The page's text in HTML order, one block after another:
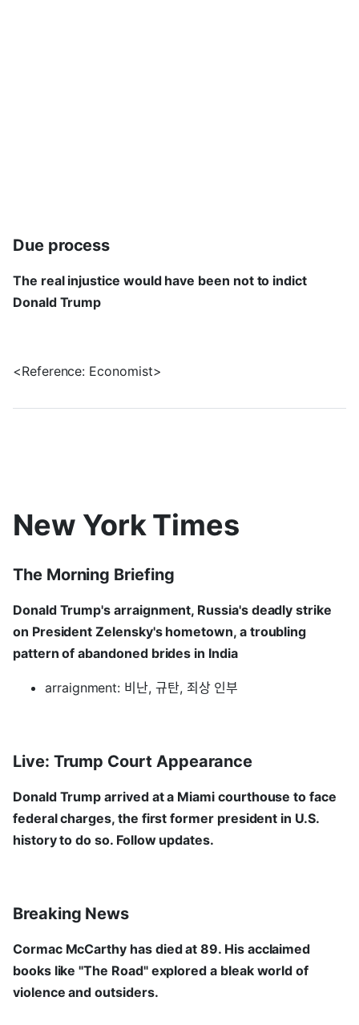
Due process
The real injustice would have been not to indict
Donald Trump
<Reference: Economist>
New York Times
The Morning Briefing
Donald Trump's arraignment, Russia's deadly strike
on President Zelensky's hometown, a troubling
pattern of abandoned brides in India
arraignment: 비난, 규탄, 죄상 인부
Live: Trump Court Appearance
Donald Trump arrived at a Miami courthouse to face
federal charges, the first former president in U.S.
history to do so. Follow updates.
Breaking News
Cormac McCarthy has died at 89. His acclaimed
books like "The Road" explored a bleak world of
violence and outsiders.